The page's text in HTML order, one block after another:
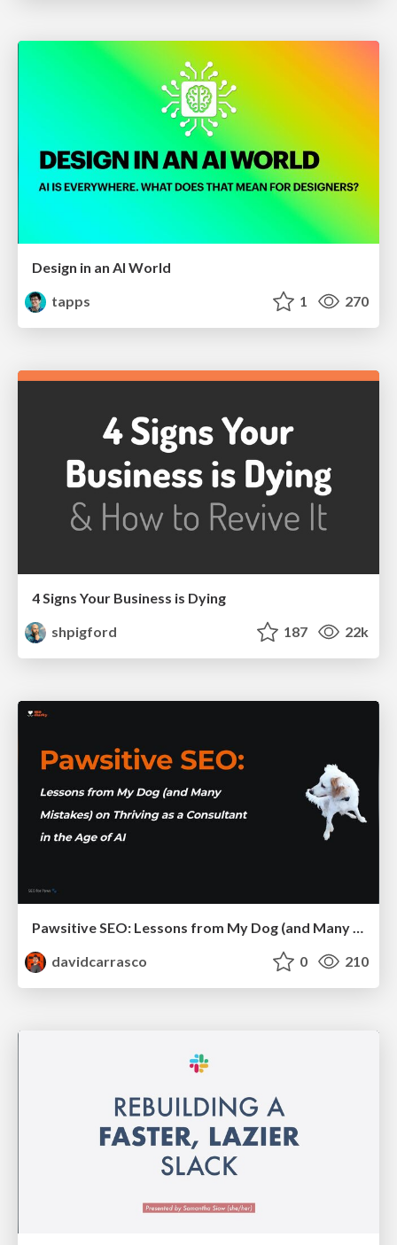
Design in an AI World
tapps
1 270
4 Signs Your Business is Dying
shpigford
187 22k
Pawsitive SEO: Lessons from My Dog (and Many Mistakes) on Thriving as a Consultant in the Age of AI
davidcarrasco
0 210